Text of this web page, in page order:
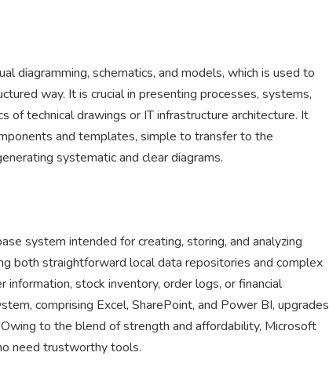
diagramming, schematics, and models, which is used to
way. It is crucial in presenting processes, systems,
of technical drawings or IT infrastructure architecture. It
and templates, simple to transfer to the
systematic and clear diagrams.
system intended for creating, storing, and analyzing
both straightforward local data repositories and complex
information, stock inventory, order logs, or financial
comprising Excel, SharePoint, and Power BI, upgrades
to the blend of strength and affordability, Microsoft
need trustworthy tools.